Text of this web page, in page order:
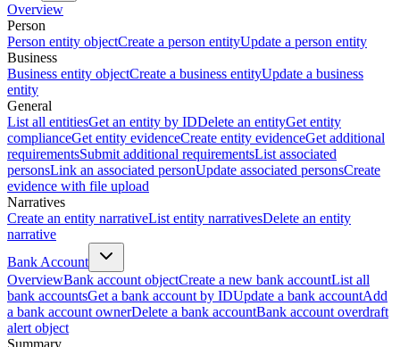
Overview
Person
Person entity objectCreate a person entityUpdate a person entity
Business
Business entity objectCreate a business entityUpdate a business
entity
General
List all entitiesGet an entity by IDDelete an entityGet entity
complianceGet entity evidenceCreate entity evidenceGet additional
requirementsSubmit additional requirementsList associated
personsLink an associated personUpdate associated personsCreate
evidence with file upload
Narratives
Create an entity narrativeList entity narrativesDelete an entity
narrative
Bank Account
OverviewBank account objectCreate a new bank accountList all
bank accountsGet a bank account by IDUpdate a bank accountAdd
a bank account ownerDelete a bank accountBank account overdraft
alert object
Summary